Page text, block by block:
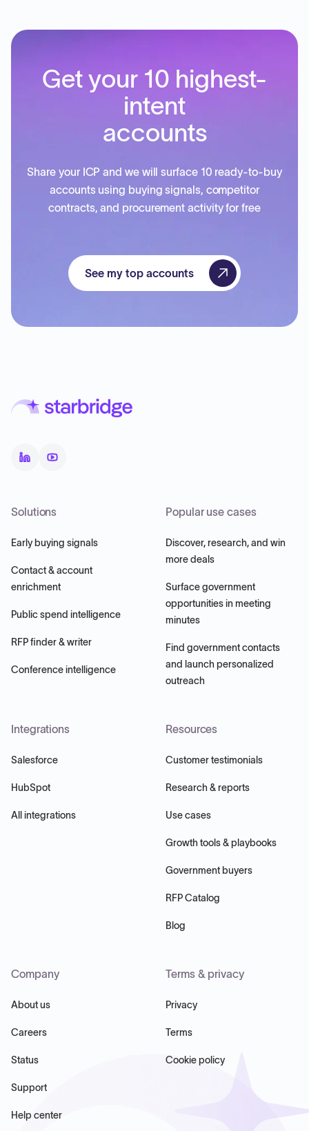
Get your 10 highest-
intent
accounts
Share your ICP and we will surface 10 ready-to-buy
accounts using buying signals, competitor
contracts, and procurement activity for free
See my top accounts
Solutions
Early buying signals
Contact & account
enrichment
Public spend intelligence
RFP finder & writer
Conference intelligence
Popular use cases
Discover, research, and win
more deals
Surface government
opportunities in meeting
minutes
Find government contacts
and launch personalized
outreach
Integrations
Salesforce
HubSpot
All integrations
Resources
Customer testimonials
Research & reports
Use cases
Growth tools & playbooks
Government buyers
RFP Catalog
Blog
Company
About us
Careers
Status
Support
Help center
Terms & privacy
Privacy
Terms
Cookie policy